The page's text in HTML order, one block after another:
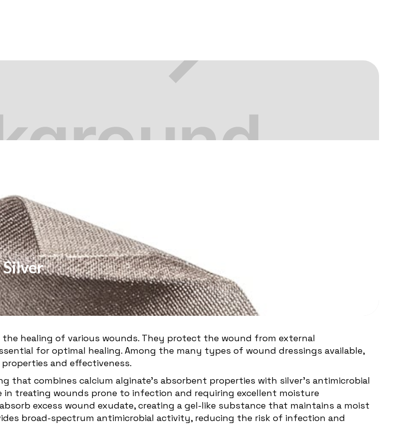
Silver
healing of various wounds. They protect the wound from external
for optimal healing. Among the many types of wound dressings available,
and effectiveness.
that combines calcium alginate's absorbent properties with silver's antimicrobial
treating wounds prone to infection and requiring excellent moisture
excess wound exudate, creating a gel-like substance that maintains a moist
broad-spectrum antimicrobial activity, reducing the risk of infection and